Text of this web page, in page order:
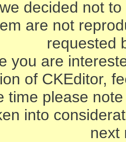
decided not
are not
requested
you are
of CKEditor,
time please
into
next